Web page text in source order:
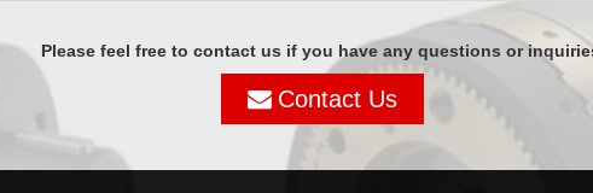
Please feel free to contact us if you have any questions or
Contact Us